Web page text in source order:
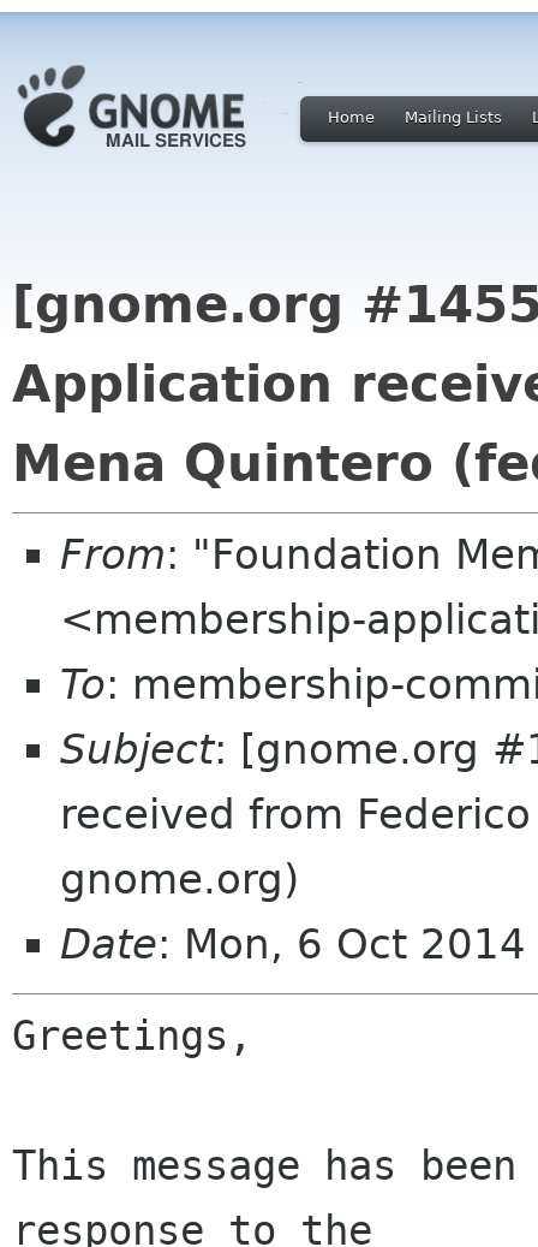
Home Mailing Lists
[gnome.org
Application
Mena Quintero
From: "Foundation
<membership-
To: membership-
Subject: [gnome.org
received from
gnome.org)
Date: Mon, 6 Oct
Greetings,
This message has
response to the